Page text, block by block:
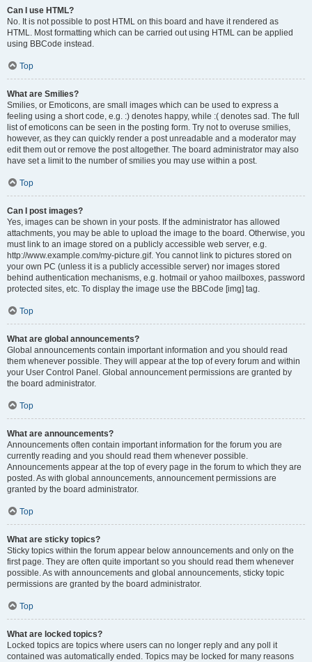
Can I use HTML?
No. It is not possible to post HTML on this board and have it rendered as
HTML. Most formatting which can be carried out using HTML can be applied
using BBCode instead.
Top
What are Smilies?
Smilies, or Emoticons, are small images which can be used to express a
feeling using a short code, e.g. :) denotes happy, while :( denotes sad. The full
list of emoticons can be seen in the posting form. Try not to overuse smilies,
however, as they can quickly render a post unreadable and a moderator may
edit them out or remove the post altogether. The board administrator may also
have set a limit to the number of smilies you may use within a post.
Top
Can I post images?
Yes, images can be shown in your posts. If the administrator has allowed
attachments, you may be able to upload the image to the board. Otherwise, you
must link to an image stored on a publicly accessible web server, e.g.
http://www.example.com/my-picture.gif. You cannot link to pictures stored on
your own PC (unless it is a publicly accessible server) nor images stored
behind authentication mechanisms, e.g. hotmail or yahoo mailboxes, password
protected sites, etc. To display the image use the BBCode [img] tag.
Top
What are global announcements?
Global announcements contain important information and you should read
them whenever possible. They will appear at the top of every forum and within
your User Control Panel. Global announcement permissions are granted by
the board administrator.
Top
What are announcements?
Announcements often contain important information for the forum you are
currently reading and you should read them whenever possible.
Announcements appear at the top of every page in the forum to which they are
posted. As with global announcements, announcement permissions are
granted by the board administrator.
Top
What are sticky topics?
Sticky topics within the forum appear below announcements and only on the
first page. They are often quite important so you should read them whenever
possible. As with announcements and global announcements, sticky topic
permissions are granted by the board administrator.
Top
What are locked topics?
Locked topics are topics where users can no longer reply and any poll it
contained was automatically ended. Topics may be locked for many reasons